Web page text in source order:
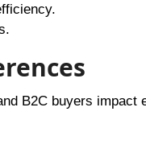
B2C buyers impact